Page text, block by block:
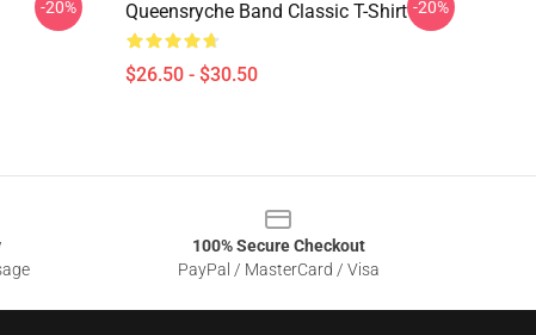
-20% Queensryche Band Classic T-Shirt
$26.50 - $30.50
-20%
100% Secure Checkout
PayPal / MasterCard / Visa